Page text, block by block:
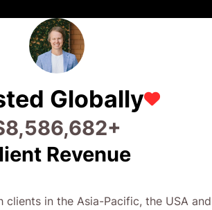
Globally
22,773,374+
Revenue
clients in the Asia-Pacific, the USA and